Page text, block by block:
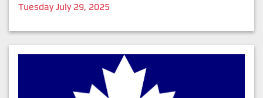
Tuesday July 29, 2025